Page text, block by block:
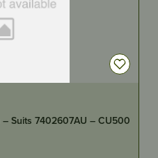
Suits 7402607AU – CU500